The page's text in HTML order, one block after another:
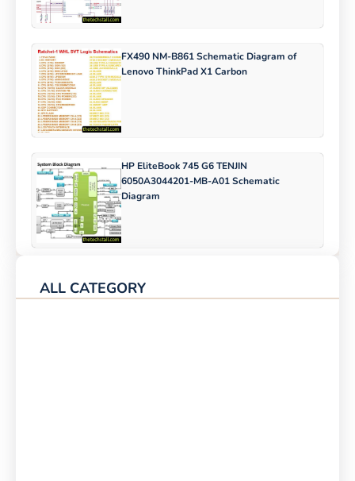
FX490 NM-B861 Schematic Diagram of
Lenovo ThinkPad X1 Carbon
HP EliteBook 745 G6 TENJIN
6050A3044201-MB-A01 Schematic
Diagram
ALL CATEGORY